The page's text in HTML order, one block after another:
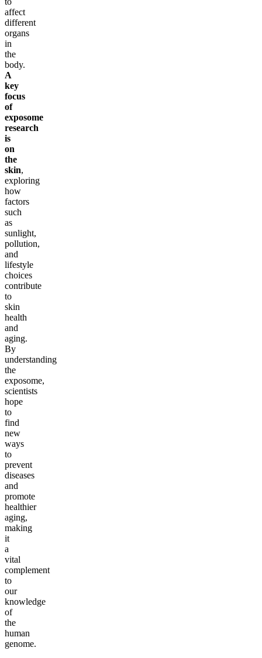
affect
different
organs
in
the
body.
A
key
focus
of
exposome
research
is
on
the
skin,
exploring
how
factors
such
as
sunlight,
pollution,
and
lifestyle
choices
contribute
to
skin
health
and
aging.
By
understanding
the
exposome,
scientists
hope
to
find
new
ways
to
prevent
diseases
and
promote
healthier
aging,
making
it
a
vital
complement
to
our
knowledge
of
the
human
genome.